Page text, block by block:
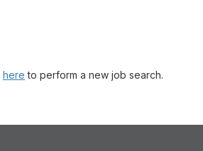
here to perform a new job search.